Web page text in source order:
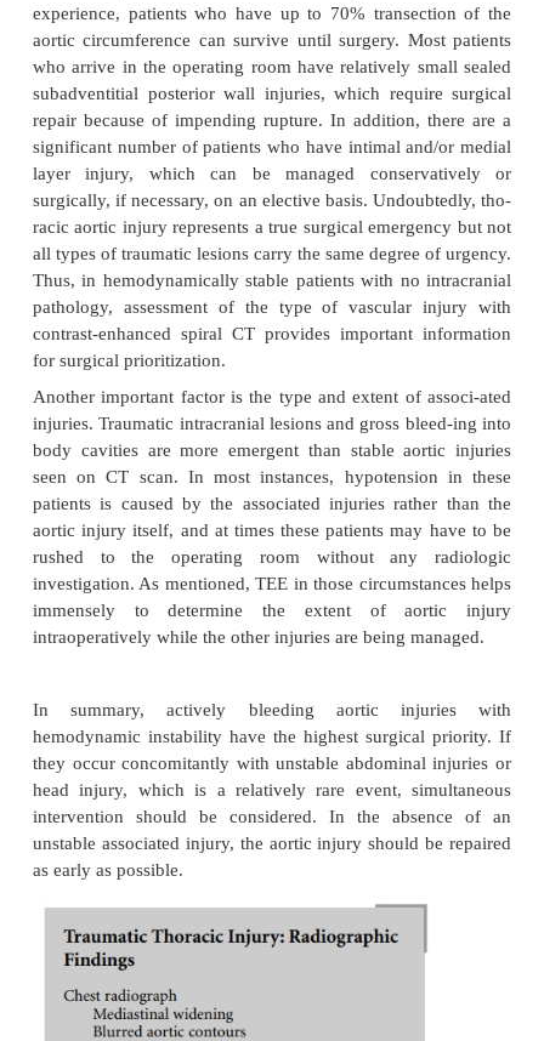
include thoracic aortic injury, how is
prioritized?
A patient with an injury that involves complete
complete circumferential transection of all three
aortic wall is unlikely to arrive in the operating
who make it to the surgery with this pathology
either a small perforation or a partial
temporarily sealed with perivascular clot
relatively large transection that bleeds at a
because of hypotension and possibly
such as adjacent tissues or clot covering the
experience, patients who have up to 70%
aortic circumference can survive until surgery.
who arrive in the operating room have relatively
subadventitial posterior wall injuries, which
repair because of impending rupture. In addition,
significant number of patients who have intimal
layer injury, which can be managed
racic aortic injury represents a true surgical
all types of traumatic lesions carry the same degree
Thus, in hemodynamically stable patients with no
pathology, assessment of the type of vascular
contrast-enhanced spiral CT provides important
for surgical prioritization.
Another important factor is the type and extent of
injuries. Traumatic intracranial lesions and gross
seen on CT scan. In most instances,